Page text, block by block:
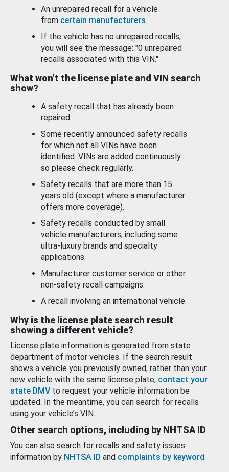
An unrepaired recall for a vehicle
from certain manufacturers.
If the vehicle has no unrepaired recalls,
you will see the message: "0 unrepaired
recalls associated with this VIN."
What won’t the license plate and VIN search
show?
A safety recall that has already been
repaired.
Some recently announced safety recalls
for which not all VINs have been
identified. VINs are added continuously
so please check regularly.
Safety recalls that are more than 15
years old (except where a manufacturer
offers more coverage).
Safety recalls conducted by small
vehicle manufacturers, including some
ultra-luxury brands and specialty
applications.
Manufacturer customer service or other
non-safety recall campaigns.
A recall involving an international vehicle.
Why is the license plate search result
showing a different vehicle?
License plate information is generated from state
department of motor vehicles. If the search result
shows a vehicle you previously owned, rather than your
new vehicle with the same license plate, contact your
state DMV to request your vehicle information be
updated. In the meantime, you can search for recalls
using your vehicle’s VIN.
Other search options, including by NHTSA ID
You can also search for recalls and safety issues
information by NHTSA ID and complaints by keyword.